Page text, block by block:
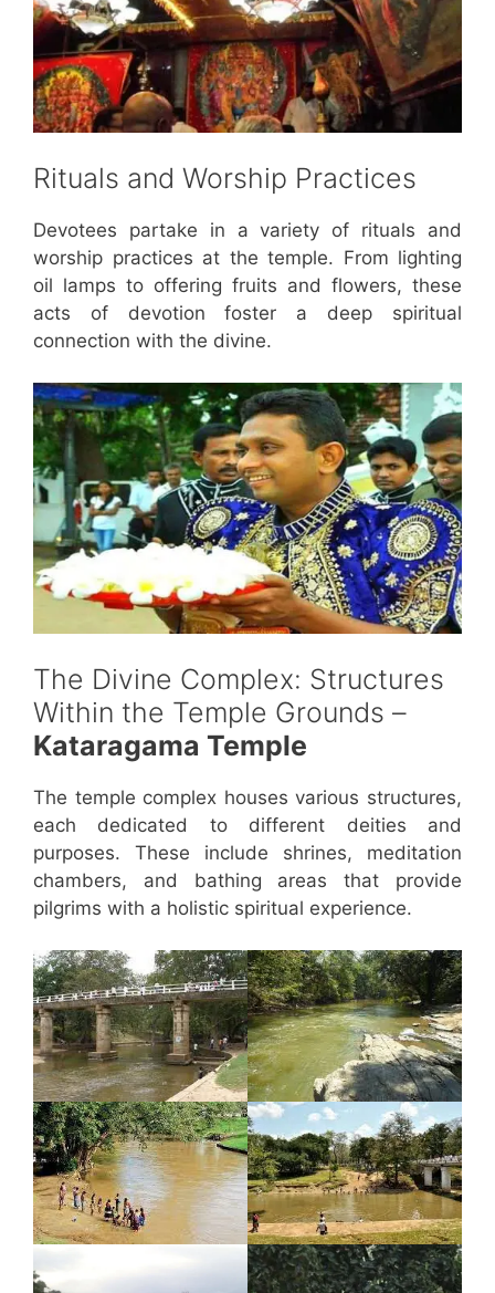
Rituals and Worship Practices
Devotees partake in a variety of rituals and
worship practices at the temple. From lighting
oil lamps to offering fruits and flowers, these
acts of devotion foster a deep spiritual
connection with the divine.
The Divine Complex: Structures
Within the Temple Grounds –
Kataragama Temple
The temple complex houses various structures,
each dedicated to different deities and
purposes. These include shrines, meditation
chambers, and bathing areas that provide
pilgrims with a holistic spiritual experience.